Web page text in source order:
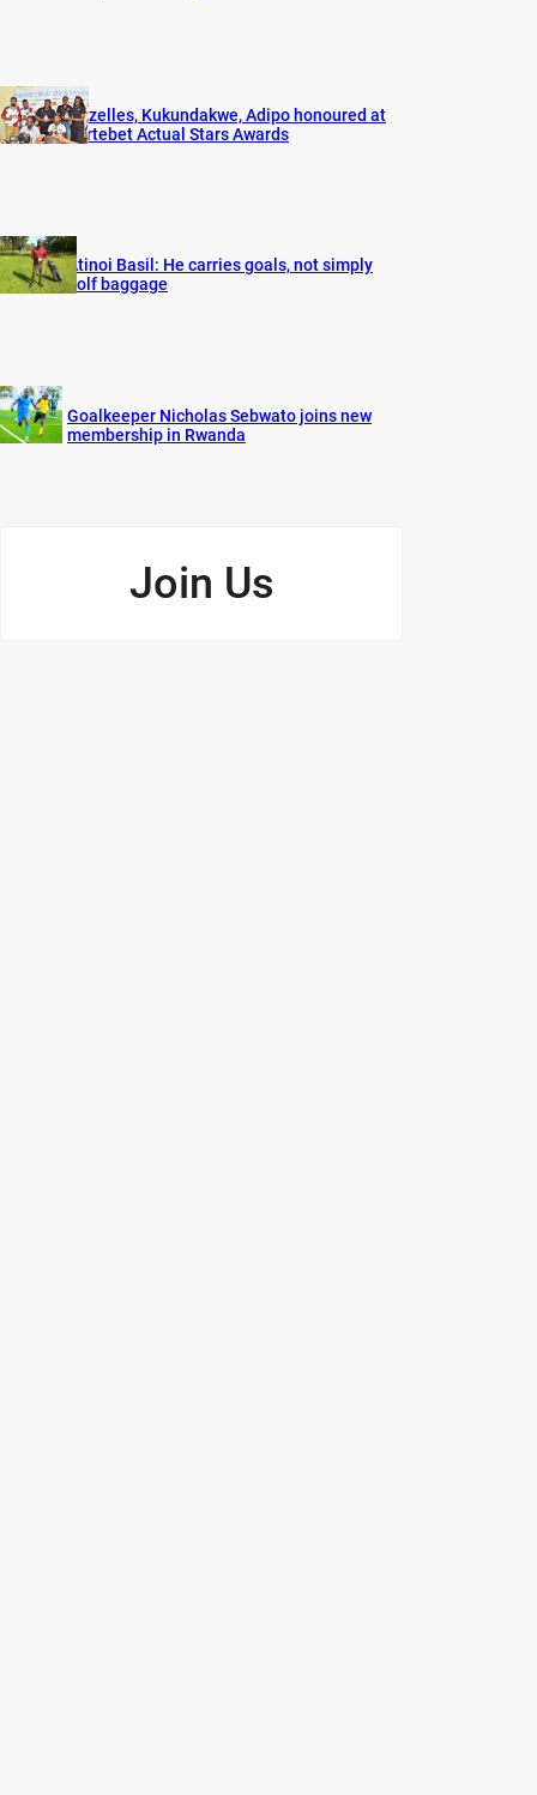
Gazelles, Kukundakwe, Adipo honoured at
Fortebet Actual Stars Awards
Atinoi Basil: He carries goals, not simply
golf baggage
Goalkeeper Nicholas Sebwato joins new
membership in Rwanda
Join Us